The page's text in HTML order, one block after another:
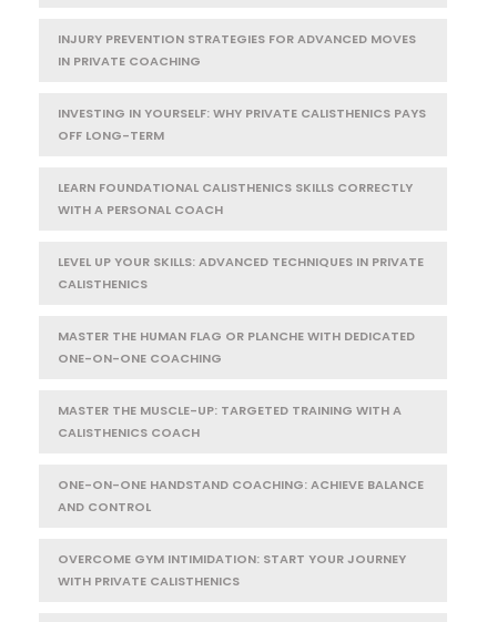
INJURY PREVENTION STRATEGIES FOR ADVANCED MOVES
IN PRIVATE COACHING
INVESTING IN YOURSELF: WHY PRIVATE CALISTHENICS PAYS
OFF LONG-TERM
LEARN FOUNDATIONAL CALISTHENICS SKILLS CORRECTLY
WITH A PERSONAL COACH
LEVEL UP YOUR SKILLS: ADVANCED TECHNIQUES IN PRIVATE
CALISTHENICS
MASTER THE HUMAN FLAG OR PLANCHE WITH DEDICATED
ONE-ON-ONE COACHING
MASTER THE MUSCLE-UP: TARGETED TRAINING WITH A
CALISTHENICS COACH
ONE-ON-ONE HANDSTAND COACHING: ACHIEVE BALANCE
AND CONTROL
OVERCOME GYM INTIMIDATION: START YOUR JOURNEY
WITH PRIVATE CALISTHENICS